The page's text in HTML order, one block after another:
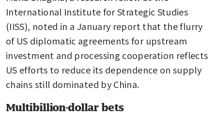
International Institute for Strategic Studies
(IISS), noted in a January report that the flurry
of US diplomatic agreements for upstream
investment and processing cooperation reflects
US efforts to reduce its dependence on supply
chains still dominated by China.
Multibillion-dollar bets